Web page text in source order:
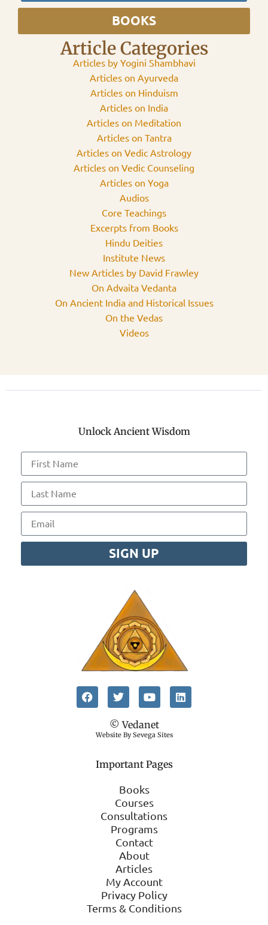
BOOKS
Article Categories
Articles by Yogini Shambhavi
Articles on Ayurveda
Articles on Hinduism
Articles on India
Articles on Meditation
Articles on Tantra
Articles on Vedic Astrology
Articles on Vedic Counseling
Articles on Yoga
Audios
Core Teachings
Excerpts from Books
Hindu Deities
Institute News
New Articles by David Frawley
On Advaita Vedanta
On Ancient India and Historical Issues
On the Vedas
Videos
Unlock Ancient Wisdom
SIGN UP
© Vedanet
Website By Sevega Sites
Important Pages
Books
Courses
Consultations
Programs
Contact
About
Articles
My Account
Privacy Policy
Terms & Conditions